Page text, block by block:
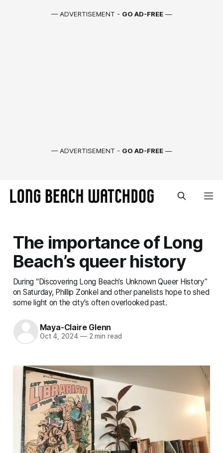
— ADVERTISEMENT - GO AD-FREE —
— ADVERTISEMENT - GO AD-FREE —
The importance of Long
Beach’s queer history
During “Discovering Long Beach’s Unknown Queer History”
on Saturday, Phillip Zonkel and other panelists hope to shed
some light on the city's often overlooked past.
Maya-Claire Glenn
Oct 4, 2024 —2 min read